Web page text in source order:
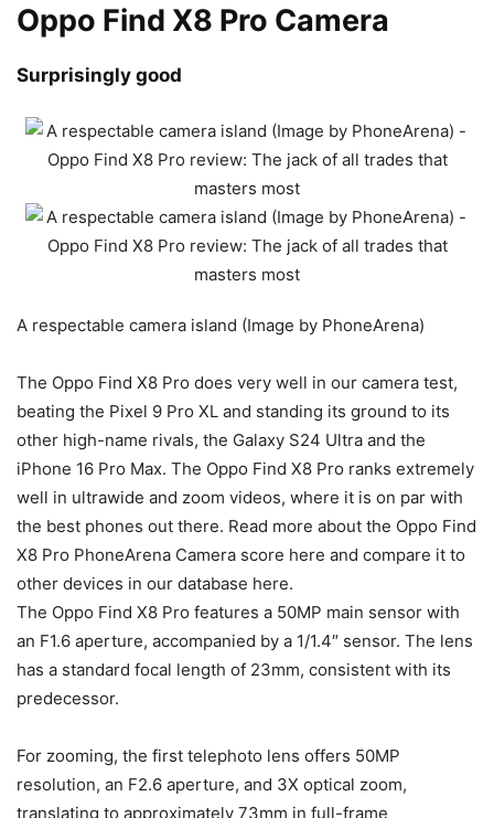
Oppo Find X8 Pro Camera
Surprisingly good
A respectable camera island (Image by PhoneArena)
The Oppo Find X8 Pro does very well in our camera test,
beating the Pixel 9 Pro XL and standing its ground to its
other high-name rivals, the Galaxy S24 Ultra and the
iPhone 16 Pro Max. The Oppo Find X8 Pro ranks extremely
well in ultrawide and zoom videos, where it is on par with
the best phones out there. Read more about the Oppo Find
X8 Pro PhoneArena Camera score here and compare it to
other devices in our database here.
The Oppo Find X8 Pro features a 50MP main sensor with
an F1.6 aperture, accompanied by a 1/1.4″ sensor. The lens
has a standard focal length of 23mm, consistent with its
predecessor.
For zooming, the first telephoto lens offers 50MP
resolution, an F2.6 aperture, and 3X optical zoom,
translating to approximately 73mm in full-frame